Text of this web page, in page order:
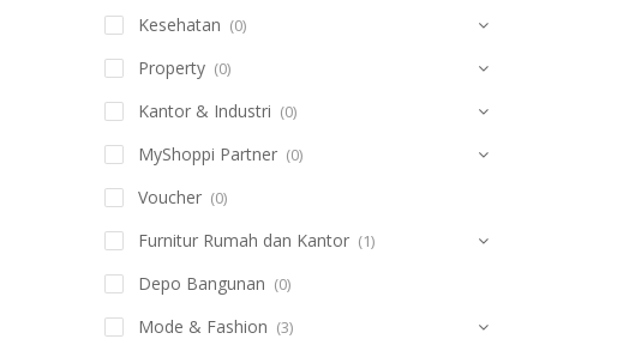
Kesehatan (0)
Property (0)
Kantor & Industri (0)
MyShoppi Partner (0)
Voucher (0)
Furnitur Rumah dan Kantor (1)
Depo Bangunan (0)
Mode & Fashion (3)